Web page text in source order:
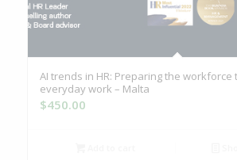
AI trends in HR: Preparing the workforce
everyday work – Malta
$450.00